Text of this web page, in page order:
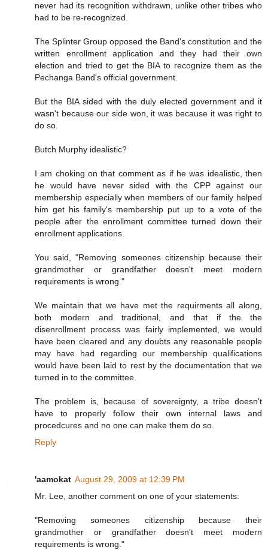
never had its recognition withdrawn, unlike other tribes who
had to be re-recognized.
The Splinter Group opposed the Band's constitution and the
written enrollment application and they had their own
election and tried to get the BIA to recognize them as the
Pechanga Band's official government.
But the BIA sided with the duly elected government and it
wasn't because our side won, it was because it was right to
do so.
Butch Murphy idealistic?
I am choking on that comment as if he was idealistic, then
he would have never sided with the CPP against our
membership especially when members of our family helped
him get his family's membership put up to a vote of the
people after the enrollment committee turned down their
enrollment applications.
You said, "Removing someones citizenship because their
grandmother or grandfather doesn't meet modern
requirements is wrong."
We maintain that we have met the requirments all along,
both modern and traditional, and that if the the
disenrollment process was fairly implemented, we would
have been cleared and any doubts any reasonable people
may have had regarding our membership qualifications
would have been laid to rest by the documentation that we
turned in to the committee.
The problem is, because of sovereignty, a tribe doesn't
have to properly follow their own internal laws and
procedcures and no one can make them do so.
Reply
'aamokat August 29, 2009 at 12:39 PM
Mr. Lee, another comment on one of your statements:
"Removing someones citizenship because their
grandmother or grandfather doesn't meet modern
requirements is wrong."